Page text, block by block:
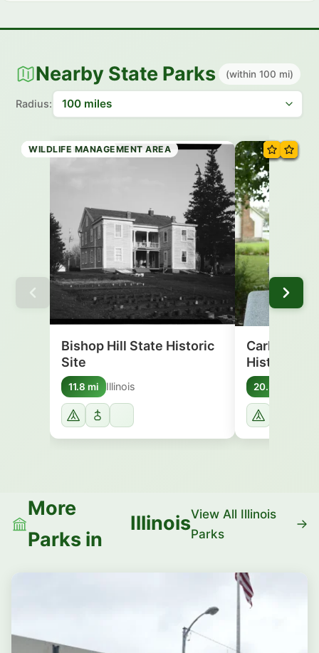
Nearby State Parks (within 100 mi)
Radius:
HISTORIC SITE
Bishop Hill State Historic
Site
11.8 mi Illinois
HISTORIC SITE
Carl
Historic
20.3 mi
STATE PARK
STATE PARK
STATE TRAIL
STATE PRESERVE
STATE PARK
WILDLIFE MANAGEMENT AREA
More
Parks in
IllinoisView All Illinois
Parks